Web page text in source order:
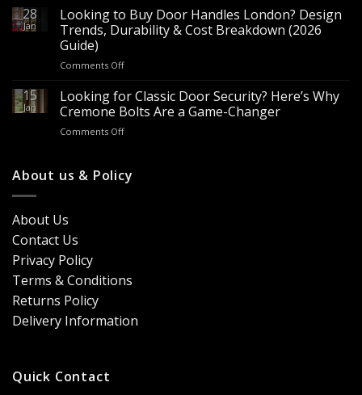
Bulk
Supply
&
Espagnolette
Bolts
Worth
8
for
Doors
&
Windows
28
Jan
Looking to Buy Door Handles London? Design
Trends, Durability & Cost Breakdown (2026
Guide)
Comments Offon
to
Buy
Door
Handles
Trends,
15
Jan
Looking for Classic Door Security? Here’s Why
Cremone Bolts Are a Game-Changer
Comments Offon
Classic
Door
a
About us & Policy
About Us
Contact Us
Privacy Policy
Terms & Conditions
Returns Policy
Delivery Information
Quick Contact